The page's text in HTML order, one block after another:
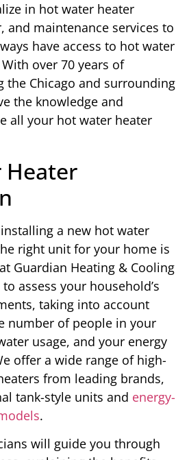
in hot water heater
and maintenance services to
have access to hot water
over 70 years of
the Chicago and surrounding
the knowledge and
all your hot water heater
Heater
a new hot water
right unit for your home is
Guardian Heating & Cooling
assess your household’s
taking into account
number of people in your
usage, and your energy
offer a wide range of high-
from leading brands,
tank-style units and energy-
.
will guide you through